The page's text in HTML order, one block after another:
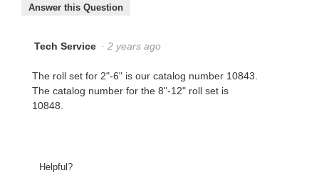
Answer this Question
Tech Service · 2 years ago
The roll set for 2"-6" is our catalog number 10843.
The catalog number for the 8"-12" roll set is
10848.
Helpful?